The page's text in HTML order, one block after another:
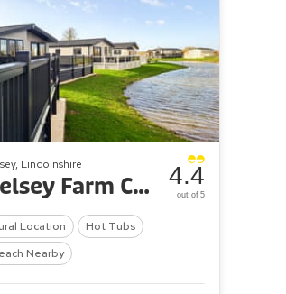
Lincolnshire
Helsey Farm Cottages
Location
Hot Tubs
Nearby
4.4
out of 5